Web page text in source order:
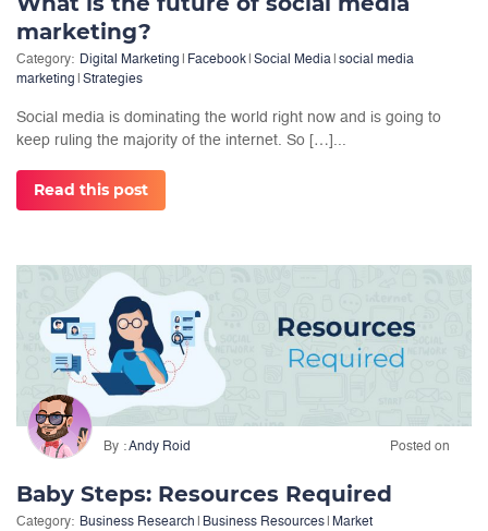
marketing?
Category: Digital Marketing Facebook Social Media social media
marketing
Strategies
Social media is dominating the world right now and is going to
keep ruling the majority of the internet. So […]...
Read this post
By Andy Roid Posted on
Baby Steps: Resources Required
Category: Business Research Business Resources
Market